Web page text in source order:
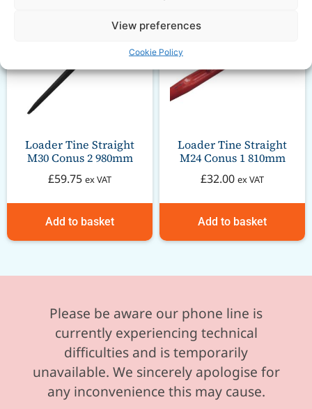
View preferences
Cookie Policy
Loader Tine Straight
M30 Conus 2 980mm
£59.75 ex VAT
Add to basket
Loader Tine Straight
M24 Conus 1 810mm
£32.00 ex VAT
Add to basket
Please be aware our phone line is
currently experiencing technical
difficulties and is temporarily
unavailable. We sincerely apologise for
any inconvenience this may cause.